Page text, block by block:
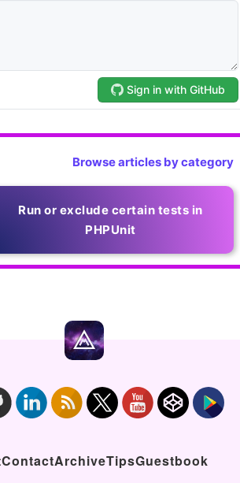
Browse articles by category
Run or exclude certain tests in
PHPUnit
ContactArchiveTipsGuestbook